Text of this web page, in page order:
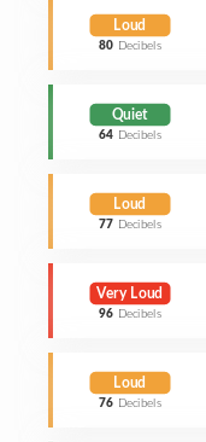
Loud
80 Decibels
Quiet
64 Decibels
Loud
77 Decibels
Very Loud
96 Decibels
Loud
76 Decibels